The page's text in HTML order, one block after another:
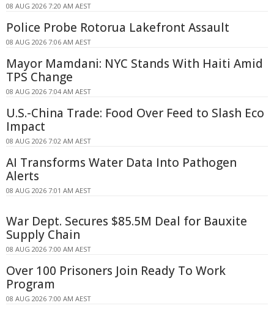
08 AUG 2026 7:20 AM AEST
Police Probe Rotorua Lakefront Assault
08 AUG 2026 7:06 AM AEST
Mayor Mamdani: NYC Stands With Haiti Amid
TPS Change
08 AUG 2026 7:04 AM AEST
U.S.-China Trade: Food Over Feed to Slash Eco
Impact
08 AUG 2026 7:02 AM AEST
AI Transforms Water Data Into Pathogen
Alerts
08 AUG 2026 7:01 AM AEST
War Dept. Secures $85.5M Deal for Bauxite
Supply Chain
08 AUG 2026 7:00 AM AEST
Over 100 Prisoners Join Ready To Work
Program
08 AUG 2026 7:00 AM AEST